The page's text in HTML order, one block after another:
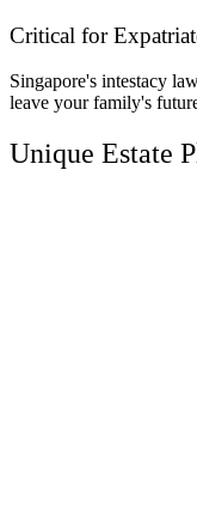
Critical for
Singapore's intestacy
leave your family's
Unique Estate